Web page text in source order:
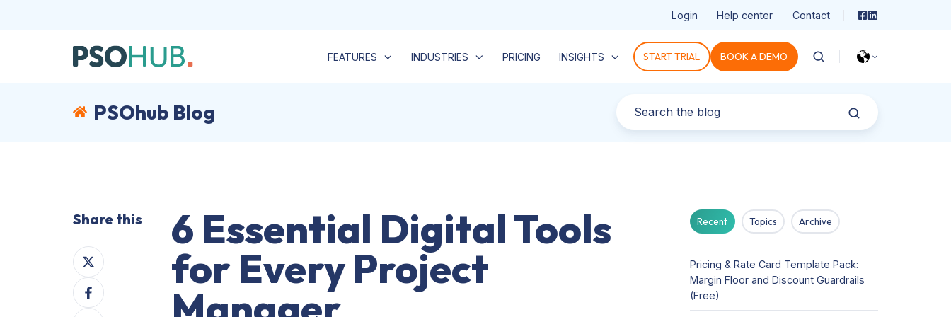
Login Help center Contact
FEATURES INDUSTRIES PRICING INSIGHTS START TRIAL BOOK A DEMO
PSOhub Blog
Share this
Share
on
XShare
on
6 Essential Digital Tools
for Every Project
Recent Topics Archive
Pricing & Rate Card Template Pack:
Margin Floor and Discount Guardrails
(Free)